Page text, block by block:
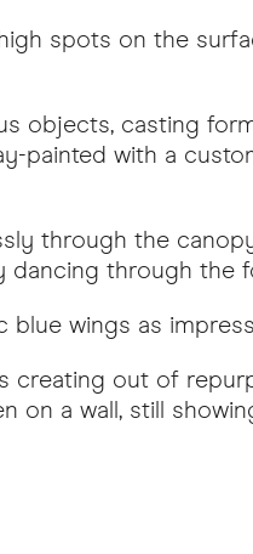
spots on the
objects, casting
painted with a
through the
through the
wings as
creating out of
a wall, still